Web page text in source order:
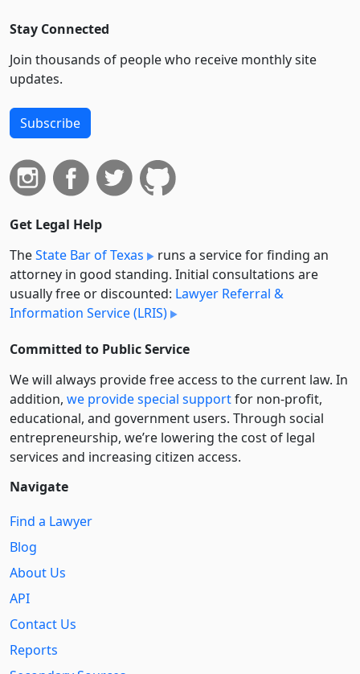
Stay Connected
Join thousands of people who receive monthly site
updates.
Subscribe
Get Legal Help
TheState Bar of Texas
runs a service for finding an
attorney in good standing. Initial consultations are
usually free or discounted: Lawyer Referral &
Information Service (LRIS)
Committed to Public Service
We will always provide free access to the current law. In
addition, we provide special supportfor non-profit,
educational, and government users. Through social
entre­pre­neurship, we’re lowering the cost of legal
services and increasing citizen access.
Navigate
Find a Lawyer
Blog
About Us
API
Contact Us
Reports